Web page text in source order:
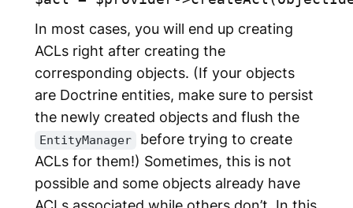
In most cases, you will end up creating
ACLs right after creating the
corresponding objects. (If your objects
are Doctrine entities, make sure to persist
the newly created objects and flush the
EntityManager
before trying to create
ACLs for them!) Sometimes, this is not
possible and some objects already have